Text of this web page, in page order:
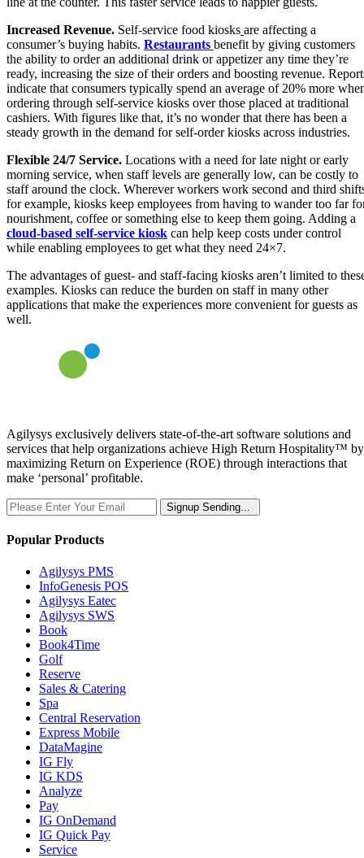
Increased Revenue. Self-service food kiosks are affecting a
consumer’s buying habits. Restaurants benefit by giving customers
the ability to order an additional drink or appetizer any time they’re
ready, increasing the size of their orders and boosting revenue.
indicate that consumers typically spend an average of 20% more
ordering through self-service kiosks over those placed at traditional
cashiers. With figures like that, it’s no wonder that there has been a
steady growth in the demand for self-order kiosks across industries.
Flexible 24/7 Service. Locations with a need for late night or early
morning service, when staff levels are generally low, can be costly to
staff around the clock. Wherever workers work second and third
for example, kiosks keep employees from having to wander too far
nourishment, coffee or something else to keep them going. Adding a
cloud-based self-service kiosk can help keep costs under control
while enabling employees to get what they need 24×7.
The advantages of guest- and staff-facing kiosks aren’t limited to
examples. Kiosks can reduce the burden on staff in many other
applications that make the experiences more convenient for guests as
well.
Agilysys exclusively delivers state-of-the-art software solutions and
services that help organizations achieve High Return Hospitality™ by
maximizing Return on Experience (ROE) through interactions that
make ‘personal’ profitable.
Signup Sending...
Popular Products
Agilysys PMS
InfoGenesis POS
Agilysys Eatec
Agilysys SWS
Book
Book4Time
Golf
Reserve
Sales & Catering
Spa
Central Reservation
Express Mobile
DataMagine
IG Fly
IG KDS
Analyze
Pay
IG OnDemand
IG Quick Pay
Service